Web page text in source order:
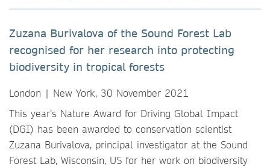
Zuzana Burivalova of the Sound Forest Lab
recognised for her research into protecting
biodiversity in tropical forests
London | New York, 30 November 2021
This year’s Nature Award for Driving Global Impact
(DGI) has been awarded to conservation scientist
Zuzana Burivalova, principal investigator at the Sound
Forest Lab, Wisconsin, US for her work on biodiversity